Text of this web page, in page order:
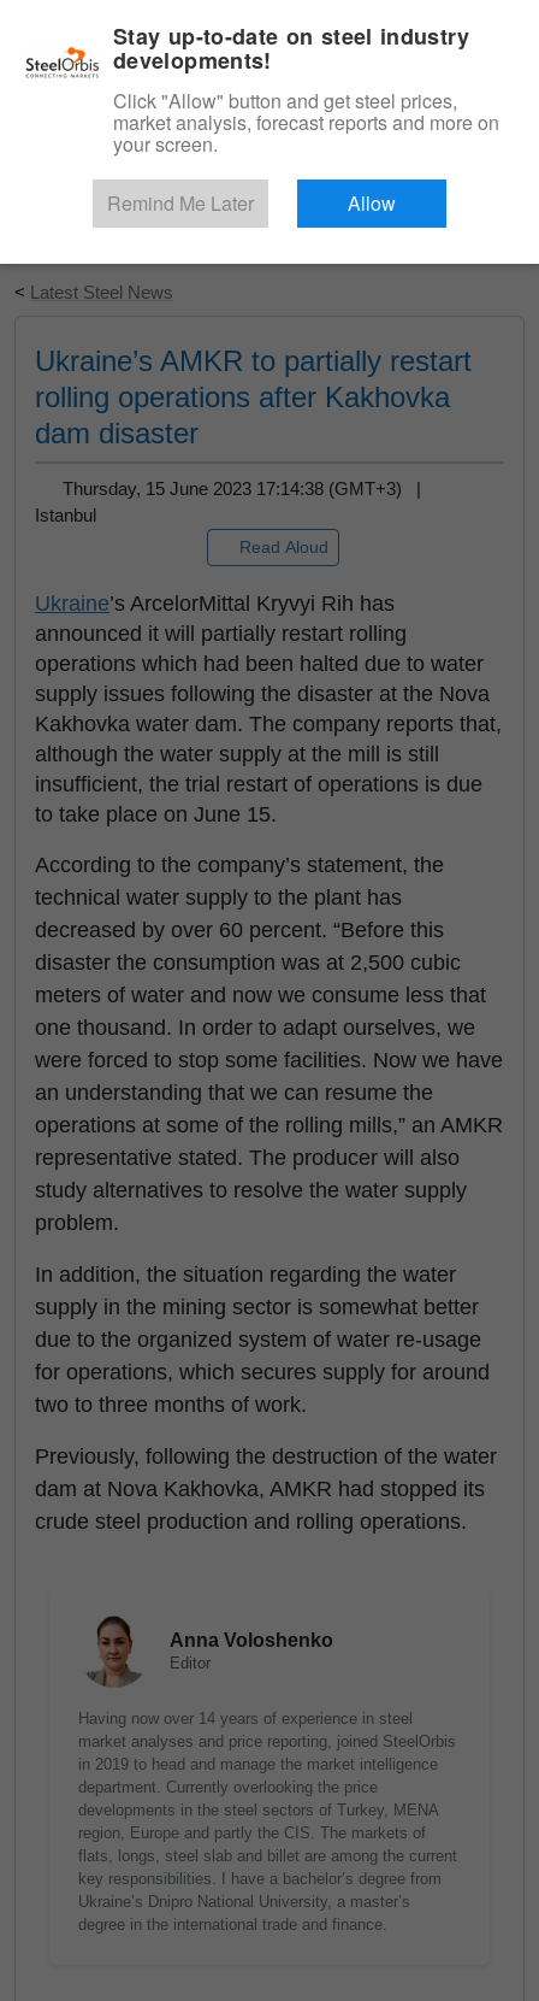
Start Your Free Trial
< Latest Steel News
Ukraine’s AMKR to partially restart
rolling operations after Kakhovka
dam disaster
Thursday, 15 June 2023 17:14:38 (GMT+3) |
Istanbul
Read Aloud
Ukraine’s ArcelorMittal Kryvyi Rih has
announced it will partially restart rolling
operations which had been halted due to water
supply issues following the disaster at the Nova
Kakhovka water dam. The company reports that,
although the water supply at the mill is still
insufficient, the trial restart of operations is due
to take place on June 15.
According to the company’s statement, the
technical water supply to the plant has
decreased by over 60 percent. “Before this
disaster the consumption was at 2,500 cubic
meters of water and now we consume less that
one thousand. In order to adapt ourselves, we
were forced to stop some facilities. Now we have
an understanding that we can resume the
operations at some of the rolling mills,” an AMKR
representative stated. The producer will also
study alternatives to resolve the water supply
problem.
In addition, the situation regarding the water
supply in the mining sector is somewhat better
due to the organized system of water re-usage
for operations, which secures supply for around
two to three months of work.
Previously, following the destruction of the water
dam at Nova Kakhovka, AMKR had stopped its
crude steel production and rolling operations.
Anna Voloshenko
Editor
Having now over 14 years of experience in steel
market analyses and price reporting, joined SteelOrbis
in 2019 to head and manage the market intelligence
department. Currently overlooking the price
developments in the steel sectors of Turkey, MENA
region, Europe and partly the CIS. The markets of
flats, longs, steel slab and billet are among the current
key responsibilities. I have a bachelor’s degree from
Ukraine’s Dnipro National University, a master’s
degree in the international trade and finance.
Stay up-to-date on steel industry
developments!
Click "Allow" button and get steel prices,
market analysis, forecast reports and more on
your screen.
Remind Me Later Allow